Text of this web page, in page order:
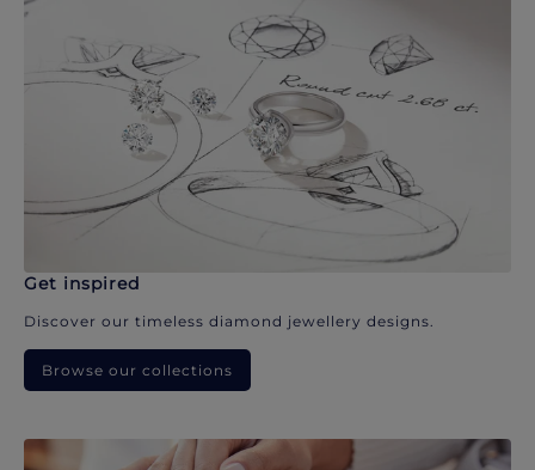
Get inspired
Discover our timeless diamond jewellery designs.
Browse our collections